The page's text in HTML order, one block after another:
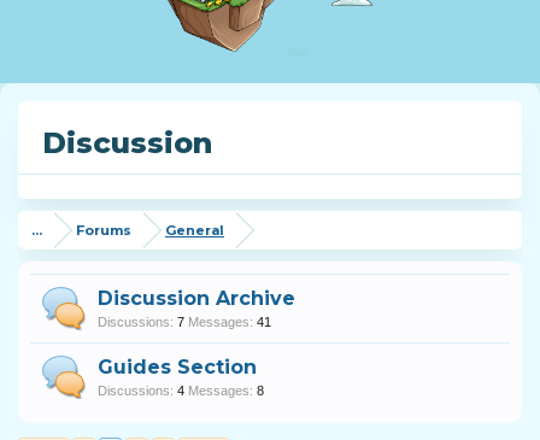
Discussion
... Forums General
Discussion Archive
Discussions: 7 Messages: 41
Guides Section
Discussions: 4 Messages: 8